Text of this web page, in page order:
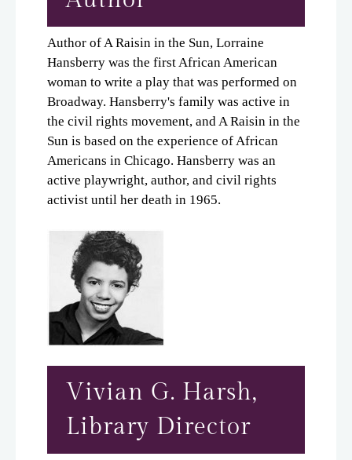
Author of A Raisin in the Sun, Lorraine
Hansberry was the first African American
woman to write a play that was performed on
Broadway. Hansberry's family was active in
the civil rights movement, and A Raisin in the
Sun is based on the experience of African
Americans in Chicago. Hansberry was an
active playwright, author, and civil rights
activist until her death in 1965.
Vivian G. Harsh,
Library Director